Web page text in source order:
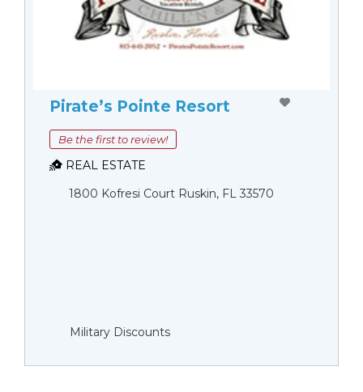
Pirate’s Pointe Resort
Be the first to review!
REAL ESTATE
1800 Kofresi Court Ruskin, FL 33570
Military Discounts